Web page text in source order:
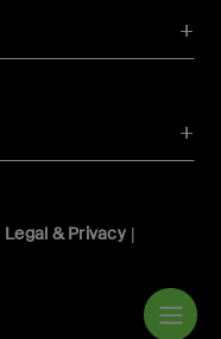
Legal & Privacy|